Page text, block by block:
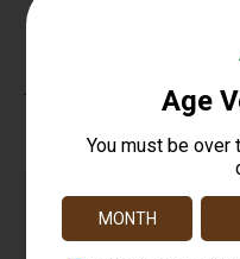
Top Rate